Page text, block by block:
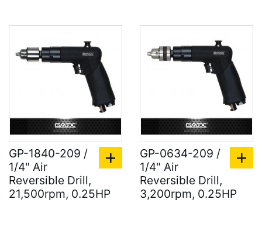
GP-1840-209 /
1/4" Air
Reversible Drill,
21,500rpm, 0.25HP
GP-0634-209 /
1/4" Air
Reversible Drill,
3,200rpm, 0.25HP